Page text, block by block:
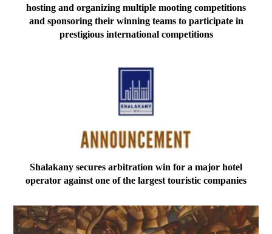
hosting and organizing multiple mooting competitions
and sponsoring their winning teams to participate in
prestigious international competitions
Shalakany secures arbitration win for a major hotel
operator against one of the largest touristic companies